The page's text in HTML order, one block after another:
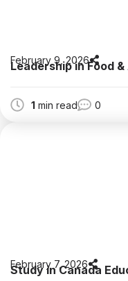
February 9, 2026
Leadership in Food
1 min read 0
February 7, 2026
Study in Canada